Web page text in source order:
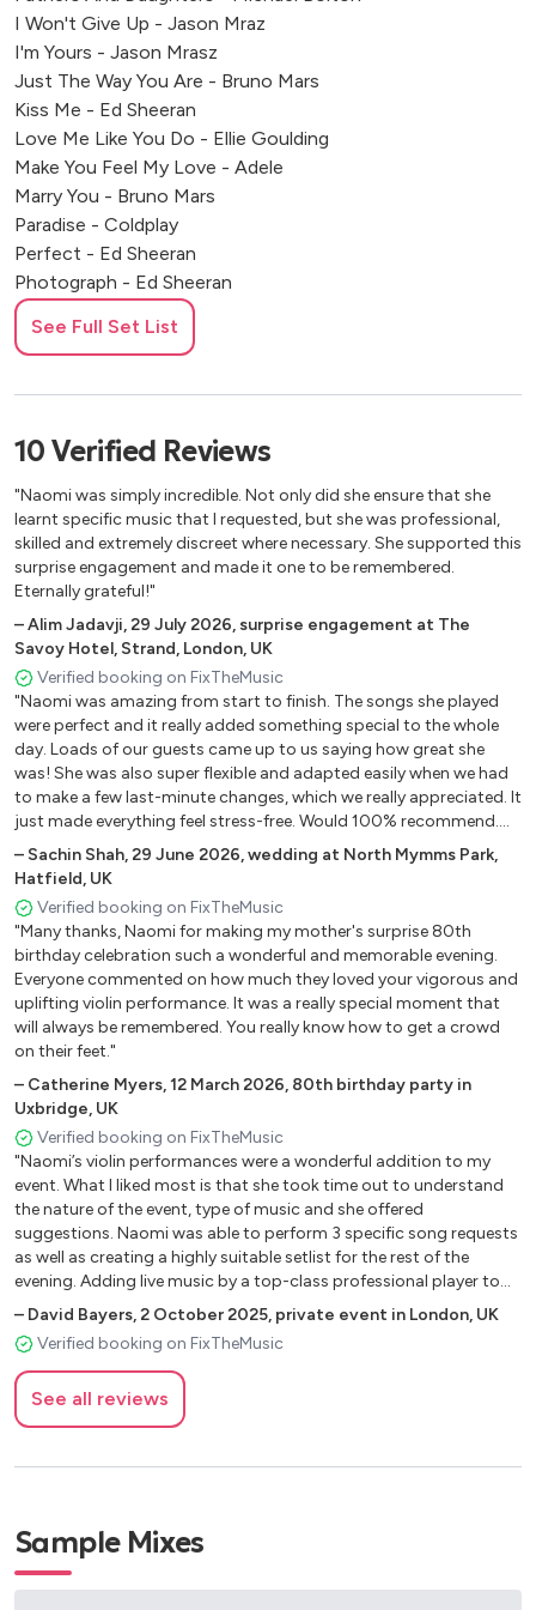
I Won't Give Up - Jason Mraz
I'm Yours - Jason Mrasz
Just The Way You Are - Bruno Mars
Kiss Me - Ed Sheeran
Love Me Like You Do - Ellie Goulding
Make You Feel My Love - Adele
Marry You - Bruno Mars
Paradise - Coldplay
Perfect - Ed Sheeran
Photograph - Ed Sheeran
Stay With Me - Sam Smith
Stay With You - John Legend
Wildest Dreams - Taylor Swift
10,000 Hours - Justin Bieber
At Last - Etta James
All You Need Is Love - Beatles
Bridge Over Troubled Water - Simon & Garfunkel
Can You Feel The Love Tonight - Elton John
Can't Help Falling In Love - Elvis Presley
Can’t Take My Eyes Off Of You - Andy Williams
Fields Of Gold - Eva Cassidy
Hallelujah - Jeff Buckley
Here Comes The Sun - Beatles
I Will Always Love You - Whitney Houston
Kiss Me - Sixpence None The Richer
Love Me Tender - Elvis Presley
My Heart Will Go On - Celine Dion
Slipping Through My Fingers - ABBA
Somewhere Over The Rainbow - Eva Cassidy
Songbird - Eva Cassidy
Stand By Me - Ben E. King
The Power Of Love - Celine Dion
The Prayer - Celine Dion & Andrea Bocelli
To Love You More - Celine Dion
Unbreakable - Westlife
Unchained Melody - Righteous Brothers
What A Wonderful World - Louis Armstrong
When A Man Loves A Woman - Percy Sledge
With A Little Help From My Friends - Beatles
Wonderful Tonight - Eric Clapton
You Raise Me Up - Josh Groban
Your Song - Elton John
Upbeat Pop
Celebration - Kool & The Gang
Dancing Queen - Abba
Don’t Stop Believing - Journey
It Must Be Love - Madness
Livin On A Prayer - Bon Jovi
See Full Set List
10 Verified Reviews
"Naomi was simply incredible. Not only did she ensure that she
learnt specific music that I requested, but she was professional,
skilled and extremely discreet where necessary. She supported this
surprise engagement and made it one to be remembered.
Eternally grateful!"
–Alim Jadavji,29 July 2026,surprise engagement at The
Savoy Hotel, Strand, London, UK
Verified booking on FixTheMusic
"Naomi was amazing from start to finish. The songs she played
were perfect and it really added something special to the whole
day. Loads of our guests came up to us saying how great she
was! She was also super flexible and adapted easily when we had
to make a few last-minute changes, which we really appreciated. It
just made everything feel stress-free. Would 100% recommend.
Naomi was such a great part of our wedding and got everybody
in the party mood!"
– Sachin Shah,29 June 2026,wedding at North Mymms Park,
Hatfield, UK
Verified booking on FixTheMusic
"Many thanks, Naomi for making my mother's surprise 80th
birthday celebration such a wonderful and memorable evening.
Everyone commented on how much they loved your vigorous and
uplifting violin performance. It was a really special moment that
will always be remembered. You really know how to get a crowd
on their feet."
– Catherine Myers,12 March 2026, 80th birthday party in
Uxbridge, UK
Verified booking on FixTheMusic
"Naomi’s violin performances were a wonderful addition to my
event. What I liked most is that she took time out to understand
the nature of the event, type of music and she offered
suggestions. Naomi was able to perform 3 specific song requests
as well as creating a highly suitable setlist for the rest of the
evening. Adding live music by a top-class professional player to
the event to another level. This was very much appreciated by the
guests. Highly recommended professional musician."
– David Bayers,2 October 2025, private event in London, UK
Verified booking on FixTheMusic
See all reviews
Sample Mixes